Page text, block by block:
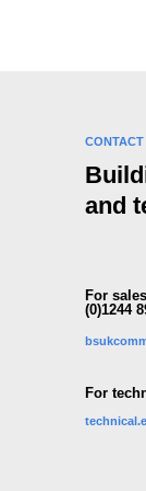
and
For
(0)1244
For